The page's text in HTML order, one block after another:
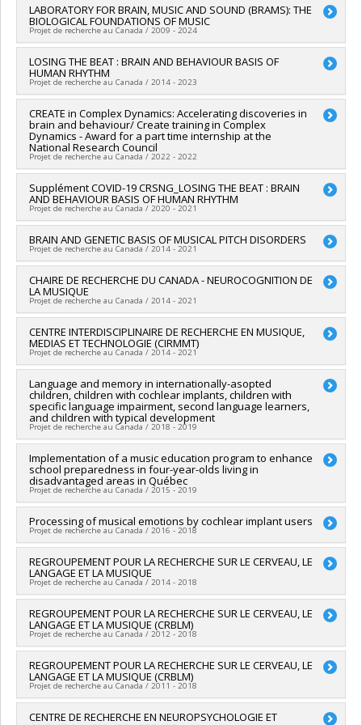
Grant programs:PVXXXXXX-(RS) Programme de
regroupements stratégiques
Lead researcher :Denise Klein-Broomberg
Co-researchers :Isabelle Peretz
Funding sources:
Grant programs:PVXXXXXX-(RS) Programme de
regroupements stratégiques
LABORATORY FOR BRAIN, MUSIC AND SOUND (BRAMS): THE
BIOLOGICAL FOUNDATIONS OF MUSIC
Projet de recherche au Canada / 2009 - 2024
Lead researcher : Isabelle Peretz,Simone Dalla Bella
Funding sources: FCI/Fondation canadienne pour l'innovation
Grant programs:
LOSING THE BEAT : BRAIN AND BEHAVIOUR BASIS OF
HUMAN RHYTHM
Projet de recherche au Canada / 2014 - 2023
Lead researcher :Isabelle Peretz
Funding sources:CRSNG/Conseil de recherches en sciences
naturelles et génie du Canada (CRSNG)
Grant programs:PVX20965-(RGP) Programme de subvention à
la découverte individuelle ou de groupe
CREATE in Complex Dynamics: Accelerating discoveries in
brain and behaviour/ Create training in Complex
Dynamics - Award for a part time internship at the
National Research Council
Projet de recherche au Canada / 2022 - 2022
Lead researcher :Caroline Palmer
Co-researchers : Isabelle Peretz
Funding sources:
Grant programs:PV118026-FONCER : Prog. formation orientée
nouveauté, la collaboration et l'expérience en recherche
Supplément COVID-19 CRSNG_LOSING THE BEAT : BRAIN
AND BEHAVIOUR BASIS OF HUMAN RHYTHM
Projet de recherche au Canada / 2020 - 2021
Lead researcher : Isabelle Peretz
Funding sources: CRSNG/Conseil de recherches en sciences
naturelles et génie du Canada (CRSNG)
Grant programs:PVXXXXXX-Supplément à l’appui des
étudiants, des stagiaires postdoctoraux et du personnel de
soutien à la recherche COVID-19
BRAIN AND GENETIC BASIS OF MUSICAL PITCH DISORDERS
Projet de recherche au Canada / 2014 - 2021
Lead researcher :Isabelle Peretz
Funding sources:
IRSC/Instituts de recherche en santé du
Canada
fonctionnement incluant les subventions de fonctionnement
programmatiques (général)
CHAIRE DE RECHERCHE DU CANADA - NEUROCOGNITION DE
LA MUSIQUE
Projet de recherche au Canada / 2014 - 2021
Lead researcher :Isabelle Peretz
Funding sources:SPIIE/Secrétariat des programmes
interorganismes à l’intention des établissements
CENTRE INTERDISCIPLINAIRE DE RECHERCHE EN MUSIQUE,
MEDIAS ET TECHNOLOGIE (CIRMMT)
Projet de recherche au Canada / 2014 - 2021
Lead researcher :Isabelle Peretz
Co-researchers : Marcelo Wanderley
Funding sources:FRQSC/Fonds de recherche du Québec -
Société et culture (FQRSC)
Grant programs:PV129894-(RG) Programme Regroupements
stratégiques
Language and memory in internationally-asopted
children, children with cochlear implants, children with
specific language impairment, second language learners,
and children with typical development
Projet de recherche au Canada / 2018 - 2019
Lead researcher :Denise Klein-Broomberg
Co-researchers : Isabelle Peretz
Funding sources:FRQNT/Fonds de recherche du Québec -
Nature et technologies (FQRNT)
Grant programs:PVXXXXXX-(RS) Programme de
regroupements stratégiques
Implementation of a music education program to enhance
school preparedness in four-year-olds living in
disadvantaged areas in Québec
Projet de recherche au Canada / 2015 - 2019
Lead researcher :Jonathan Bolduc
Co-researchers : Isabelle Peretz ,Nathalie Gosselin
Funding sources:CRSH/Conseil de recherches en sciences
humaines du Canada
Grant programs:
Processing of musical emotions by cochlear implant users
Projet de recherche au Canada / 2016 - 2018
Lead researcher :Alexandre Lehmann
Co-researchers :Isabelle Peretz
Funding sources:
REGROUPEMENT POUR LA RECHERCHE SUR LE CERVEAU, LE
LANGAGE ET LA MUSIQUE
Projet de recherche au Canada / 2014 - 2018
Lead researcher :Vincent L. Gracco
Co-researchers :Isabelle Peretz
Funding sources:
Grant programs:PV129894-(RG) Programme Regroupements
stratégiques
REGROUPEMENT POUR LA RECHERCHE SUR LE CERVEAU, LE
LANGAGE ET LA MUSIQUE (CRBLM)
Projet de recherche au Canada / 2012 - 2018
Lead researcher :Sylvie Hébert
Co-researchers :Isabelle Peretz,Daniel Valois
Funding sources:
REGROUPEMENT POUR LA RECHERCHE SUR LE CERVEAU, LE
LANGAGE ET LA MUSIQUE (CRBLM)
Projet de recherche au Canada / 2011 - 2018
Lead researcher : Isabelle Peretz
CENTRE DE RECHERCHE EN NEUROPSYCHOLOGIE ET